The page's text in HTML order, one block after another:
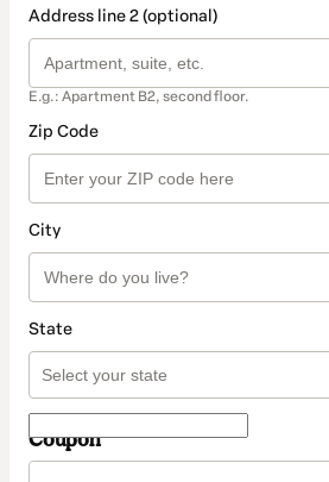
Address line 2 (optional)
E.g.: Apartment B2, second floor.
Zip Code
City
State
Coupon